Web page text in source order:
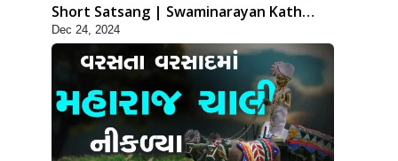
Short Satsang | Swaminarayan Katha
| 24 Dec, 2024
Dec 24, 2024